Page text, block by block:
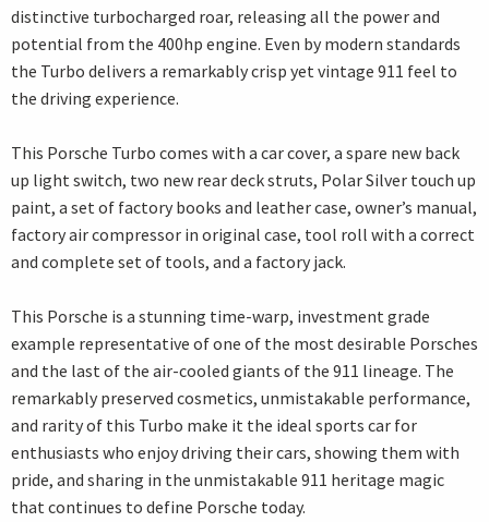
distinctive turbocharged roar, releasing all the power and
potential from the 400hp engine. Even by modern standards
the Turbo delivers a remarkably crisp yet vintage 911 feel to
the driving experience.
This Porsche Turbo comes with a car cover, a spare new back
up light switch, two new rear deck struts, Polar Silver touch up
paint, a set of factory books and leather case, owner’s manual,
factory air compressor in original case, tool roll with a correct
and complete set of tools, and a factory jack.
This Porsche is a stunning time-warp, investment grade
example representative of one of the most desirable Porsches
and the last of the air-cooled giants of the 911 lineage. The
remarkably preserved cosmetics, unmistakable performance,
and rarity of this Turbo make it the ideal sports car for
enthusiasts who enjoy driving their cars, showing them with
pride, and sharing in the unmistakable 911 heritage magic
that continues to define Porsche today.